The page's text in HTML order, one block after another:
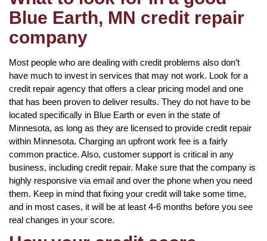
Blue Earth, MN credit repair
company
Most people who are dealing with credit problems also don’t
have much to invest in services that may not work. Look for a
credit repair agency that offers a clear pricing model and one
that has been proven to deliver results. They do not have to be
located specifically in Blue Earth or even in the state of
Minnesota, as long as they are licensed to provide credit repair
within Minnesota. Charging an upfront work fee is a fairly
common practice. Also, customer support is critical in any
business, including credit repair. Make sure that the company is
highly responsive via email and over the phone when you need
them. Keep in mind that fixing your credit will take some time,
and in most cases, it will be at least 4-6 months before you see
real changes in your score.